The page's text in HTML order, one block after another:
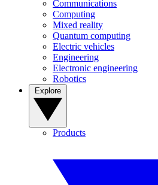
Communications
Computing
Mixed reality
Quantum computing
Electric vehicles
Engineering
Electronic engineering
Robotics
Products